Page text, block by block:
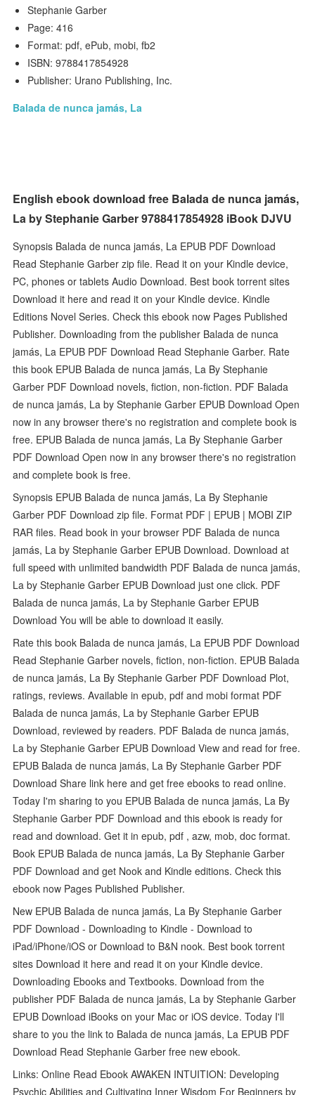
Stephanie Garber
Page: 416
Format: pdf, ePub, mobi, fb2
ISBN: 9788417854928
Publisher: Urano Publishing, Inc.
Balada de nunca jamás, La
English ebook download free Balada de nunca jamás,
La by Stephanie Garber 9788417854928 iBook DJVU
Synopsis Balada de nunca jamás, La EPUB PDF Download
Read Stephanie Garber zip file. Read it on your Kindle device,
PC, phones or tablets Audio Download. Best book torrent sites
Download it here and read it on your Kindle device. Kindle
Editions Novel Series. Check this ebook now Pages Published
Publisher. Downloading from the publisher Balada de nunca
jamás, La EPUB PDF Download Read Stephanie Garber. Rate
this book EPUB Balada de nunca jamás, La By Stephanie
Garber PDF Download novels, fiction, non-fiction. PDF Balada
de nunca jamás, La by Stephanie Garber EPUB Download Open
now in any browser there's no registration and complete book is
free. EPUB Balada de nunca jamás, La By Stephanie Garber
PDF Download Open now in any browser there's no registration
and complete book is free.
Synopsis EPUB Balada de nunca jamás, La By Stephanie
Garber PDF Download zip file. Format PDF | EPUB | MOBI ZIP
RAR files. Read book in your browser PDF Balada de nunca
jamás, La by Stephanie Garber EPUB Download. Download at
full speed with unlimited bandwidth PDF Balada de nunca jamás,
La by Stephanie Garber EPUB Download just one click. PDF
Balada de nunca jamás, La by Stephanie Garber EPUB
Download You will be able to download it easily.
Rate this book Balada de nunca jamás, La EPUB PDF Download
Read Stephanie Garber novels, fiction, non-fiction. EPUB Balada
de nunca jamás, La By Stephanie Garber PDF Download Plot,
ratings, reviews. Available in epub, pdf and mobi format PDF
Balada de nunca jamás, La by Stephanie Garber EPUB
Download, reviewed by readers. PDF Balada de nunca jamás,
La by Stephanie Garber EPUB Download View and read for free.
EPUB Balada de nunca jamás, La By Stephanie Garber PDF
Download Share link here and get free ebooks to read online.
Today I'm sharing to you EPUB Balada de nunca jamás, La By
Stephanie Garber PDF Download and this ebook is ready for
read and download. Get it in epub, pdf , azw, mob, doc format.
Book EPUB Balada de nunca jamás, La By Stephanie Garber
PDF Download and get Nook and Kindle editions. Check this
ebook now Pages Published Publisher.
New EPUB Balada de nunca jamás, La By Stephanie Garber
PDF Download - Downloading to Kindle - Download to
iPad/iPhone/iOS or Download to B&N nook. Best book torrent
sites Download it here and read it on your Kindle device.
Downloading Ebooks and Textbooks. Download from the
publisher PDF Balada de nunca jamás, La by Stephanie Garber
EPUB Download iBooks on your Mac or iOS device. Today I'll
share to you the link to Balada de nunca jamás, La EPUB PDF
Download Read Stephanie Garber free new ebook.
Links: Online Read Ebook AWAKEN INTUITION: Developing
Psychic Abilities and Cultivating Inner Wisdom For Beginners by